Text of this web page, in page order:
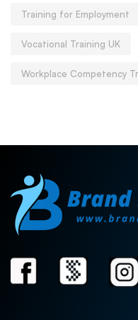
Training for Employment
Vocational Training UK
Workplace Competency